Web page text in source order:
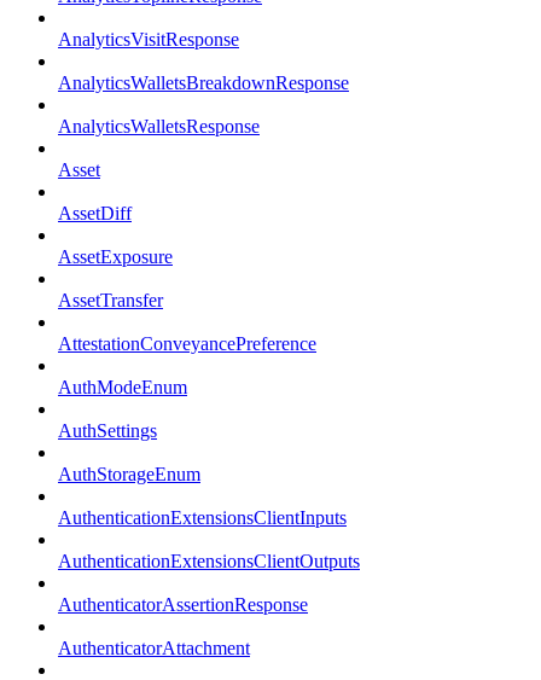
AnalyticsVisitResponse
AnalyticsWalletsBreakdownResponse
AnalyticsWalletsResponse
Asset
AssetDiff
AssetExposure
AssetTransfer
AttestationConveyancePreference
AuthModeEnum
AuthSettings
AuthStorageEnum
AuthenticationExtensionsClientInputs
AuthenticationExtensionsClientOutputs
AuthenticatorAssertionResponse
AuthenticatorAttachment